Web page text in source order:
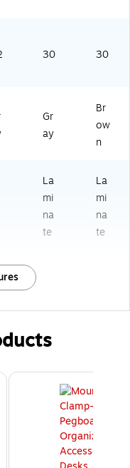
30 30
Gr
ay
Br
ow
n
La
mi
na
te
La
mi
na
te